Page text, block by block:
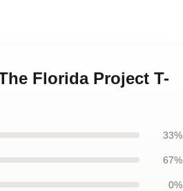
Florida Project T-
33%
67%
0%